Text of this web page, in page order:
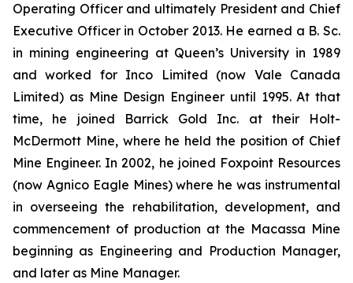
Operating Officer and ultimately President and Chief
Executive Officer in October 2013. He earned a B. Sc.
in mining engineering at Queen’s University in 1989
and worked for Inco Limited (now Vale Canada
Limited) as Mine Design Engineer until 1995. At that
time, he joined Barrick Gold Inc. at their Holt-
McDermott Mine, where he held the position of Chief
Mine Engineer. In 2002, he joined Foxpoint Resources
(now Agnico Eagle Mines) where he was instrumental
in overseeing the rehabilitation, development, and
commencement of production at the Macassa Mine
beginning as Engineering and Production Manager,
and later as Mine Manager.